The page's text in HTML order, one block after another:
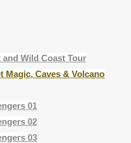
Wild Coast Tour
Magic, Caves & Volcano
01
02
03